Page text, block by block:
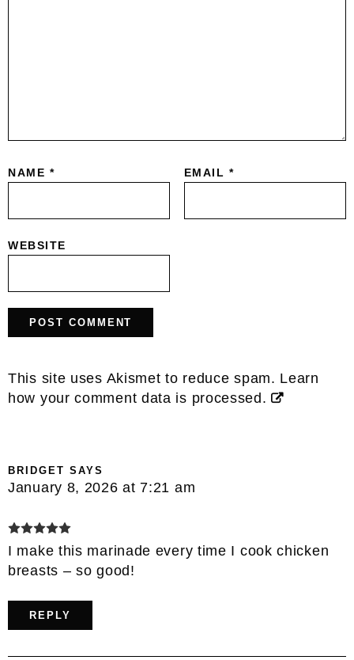
NAME * EMAIL *
WEBSITE
This site uses Akismet to reduce spam. Learn
how your comment data is processed.
BRIDGET SAYS
January 8, 2026 at 7:21 am
I make this marinade every time I cook chicken
breasts – so good!
REPLY